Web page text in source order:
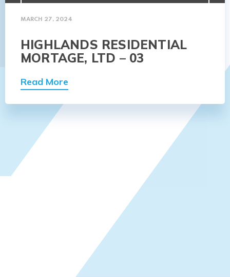
MARCH 27, 2024
HIGHLANDS RESIDENTIAL
MORTAGE, LTD – 03
Read More